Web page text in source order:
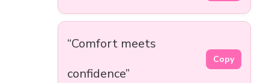
“Comfort meets
confidence”
Copy